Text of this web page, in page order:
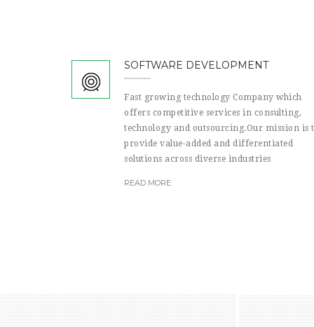
SOFTWARE DEVELOPMENT
Fast growing technology Company which
offers competitive services in consulting,
technology and outsourcing.Our mission is
provide value-added and differentiated
solutions across diverse industries
READ MORE